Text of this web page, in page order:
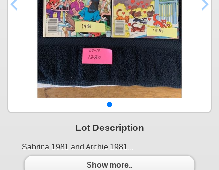
Lot Description
Sabrina 1981 and Archie 1981...
Show more..